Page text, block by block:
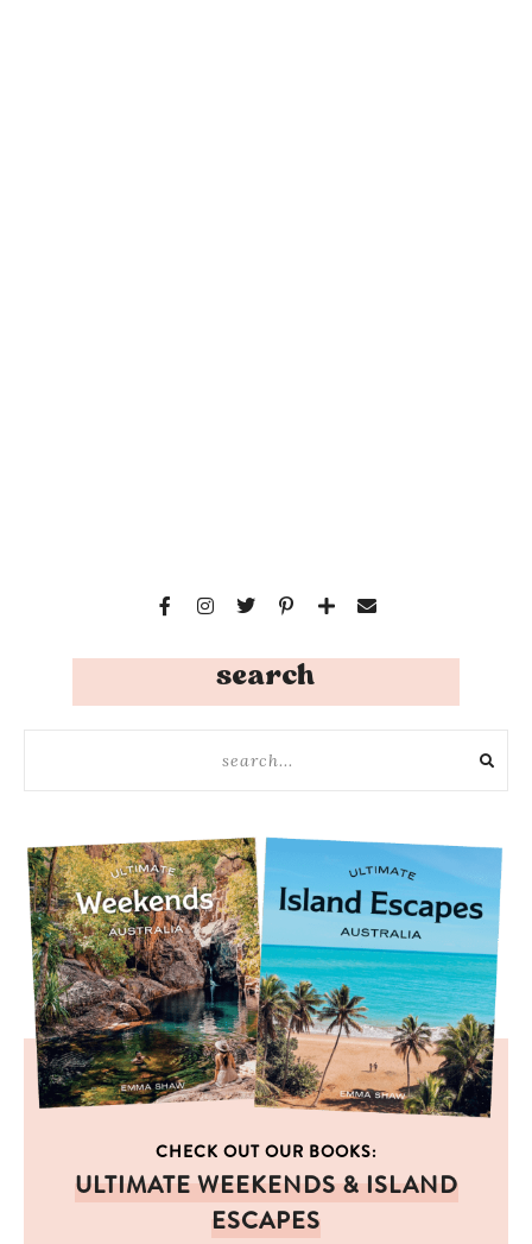
search
CHECK OUT OUR BOOKS:
ULTIMATE WEEKENDS & ISLAND
ESCAPES